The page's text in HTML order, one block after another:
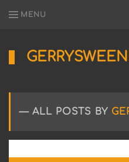
MENU
Sharing
ElectronicsALL POSTS BY